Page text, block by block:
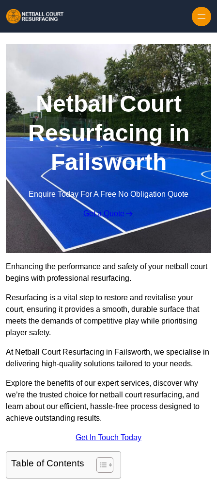
Netball Court
Resurfacing in
Failsworth
Enquire Today For A Free No Obligation Quote
Get a Quote
Enhancing the performance and safety of your netball court
begins with professional resurfacing.
Resurfacing is a vital step to restore and revitalise your
court, ensuring it provides a smooth, durable surface that
meets the demands of competitive play while prioritising
player safety.
At Netball Court Resurfacing in Failsworth, we specialise in
delivering high-quality solutions tailored to your needs.
Explore the benefits of our expert services, discover why
we’re the trusted choice for netball court resurfacing, and
learn about our efficient, hassle-free process designed to
achieve outstanding results.
Get In Touch Today
Table of Contents